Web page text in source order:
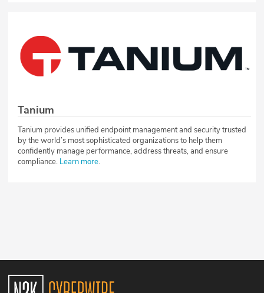
Tanium
Tanium provides unified endpoint management and security trusted
by the world’s most sophisticated organizations to help them
confidently manage performance, address threats, and ensure
compliance. Learn more.